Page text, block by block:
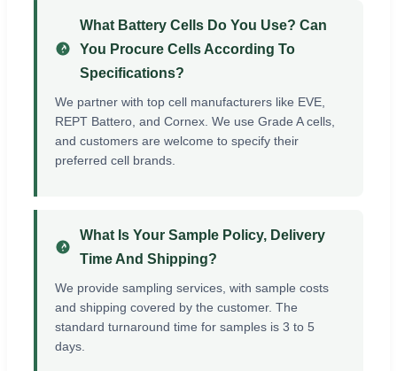
What Battery Cells Do You Use? Can
You Procure Cells According To
Specifications?
We partner with top cell manufacturers like EVE,
REPT Battero, and Cornex. We use Grade A cells,
and customers are welcome to specify their
preferred cell brands.
What Is Your Sample Policy, Delivery
Time And Shipping?
We provide sampling services, with sample costs
and shipping covered by the customer. The
standard turnaround time for samples is 3 to 5
days.